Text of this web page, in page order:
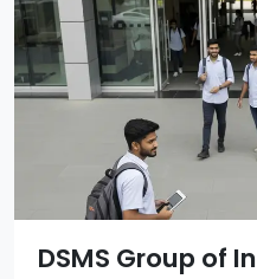
DSMS Group of